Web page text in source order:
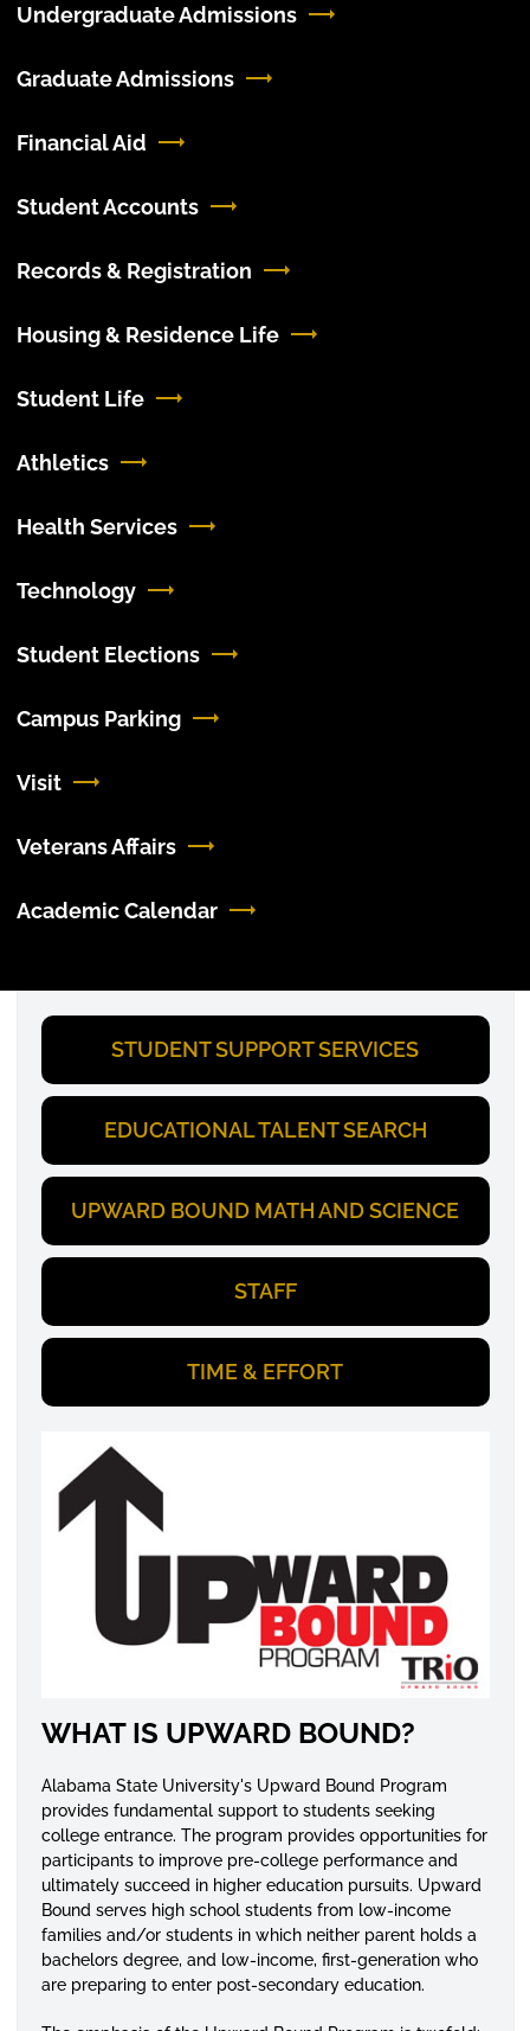
Undergraduate Admissions
Graduate Admissions
Financial Aid
Student Accounts
Records & Registration
Housing & Residence Life
Student Life
Athletics
Health Services
Technology
Student Elections
Campus Parking
Visit
Veterans Affairs
Academic Calendar
STUDENT SUPPORT SERVICES
EDUCATIONAL TALENT SEARCH
UPWARD BOUND MATH AND SCIENCE
STAFF
TIME & EFFORT
WHAT IS UPWARD BOUND?
Alabama State University's Upward Bound Program
provides fundamental support to students seeking
college entrance. The program provides opportunities for
participants to improve pre-college performance and
ultimately succeed in higher education pursuits. Upward
Bound serves high school students from low-income
families and/or students in which neither parent holds a
bachelors degree, and low-income, first-generation who
are preparing to enter post-secondary education.